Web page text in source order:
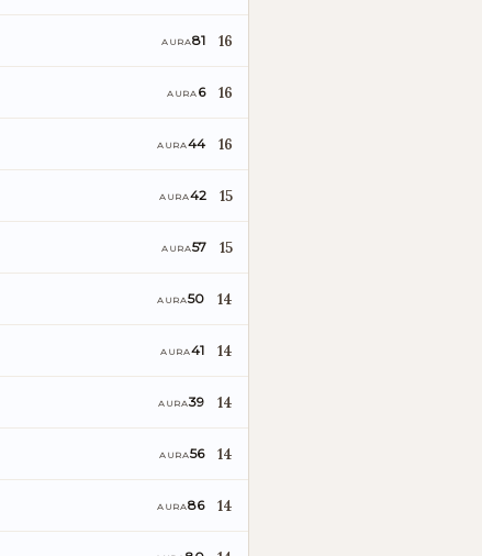
AURA81 16
AURA 6 16
AURA44 16
AURA42 15
AURA57 15
AURA50 14
AURA41 14
AURA39 14
AURA56 14
AURA86 14